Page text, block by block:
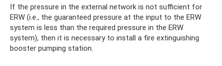
If the pressure in the external network is not sufficient for
ERW (i.e., the guaranteed pressure at the input to the ERW
system is less than the required pressure in the ERW
system), then it is necessary to install a fire extinguishing
booster pumping station.